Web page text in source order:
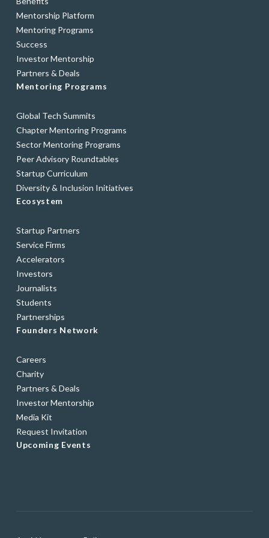
Mentorship Platform
Mentoring Programs
Success
Investor Mentorship
Partners & Deals
Mentoring Programs
Global Tech Summits
Chapter Mentoring Programs
Sector Mentoring Programs
Peer Advisory Roundtables
Startup Curriculum
Diversity & Inclusion Initiatives
Ecosystem
Startup Partners
Service Firms
Accelerators
Investors
Journalists
Students
Partnerships
Founders Network
Careers
Charity
Partners & Deals
Investor Mentorship
Media Kit
Request Invitation
Upcoming Events